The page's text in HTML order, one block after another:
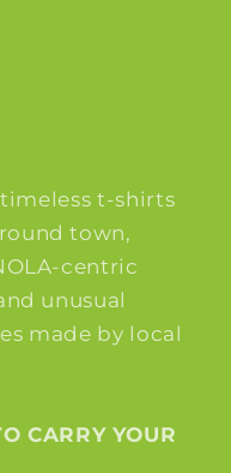
t-shirts
town,
centric
unusual
made by local
CARRY YOUR